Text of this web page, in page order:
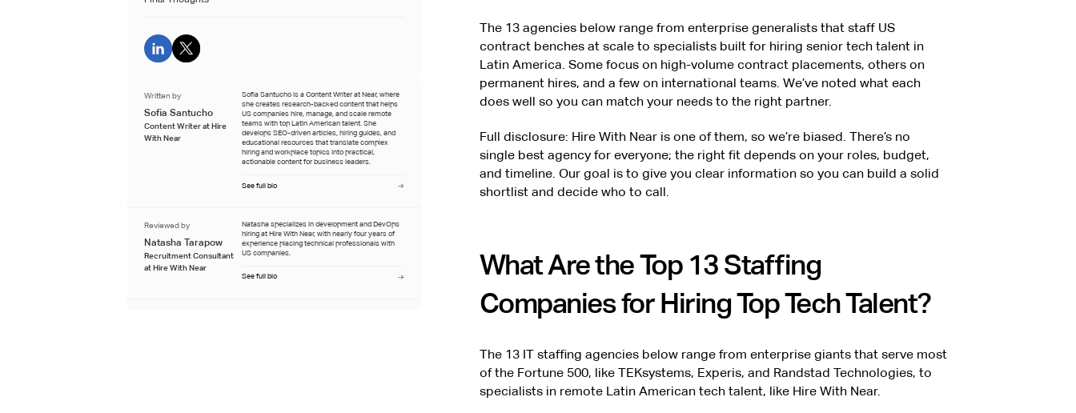
Written by
Sofia Santucho
Content Writer at Hire
With Near
Sofia Santucho is a Content Writer at Near, where
she creates research-backed content that helps
US companies hire, manage, and scale remote
teams with top Latin American talent. She
develops SEO-driven articles, hiring guides, and
educational resources that translate complex
hiring and workplace topics into practical,
actionable content for business leaders.
See full bio
Reviewed by
Natasha Tarapow
Recruitment Consultant
at Hire With Near
Natasha specializes in development and DevOps
hiring at Hire With Near, with nearly four years of
experience placing technical professionals with
US companies.
See full bio
The 13 agencies below range from enterprise generalists that staff US
contract benches at scale to specialists built for hiring senior tech talent in
Latin America. Some focus on high-volume contract placements, others on
permanent hires, and a few on international teams. We’ve noted what each
does well so you can match your needs to the right partner.
Full disclosure: Hire With Near is one of them, so we’re biased. There’s no
single best agency for everyone; the right fit depends on your roles, budget,
and timeline. Our goal is to give you clear information so you can build a solid
shortlist and decide who to call.
What Are the Top 13 Staffing
Companies for Hiring Top Tech Talent?
The 13 IT staffing agencies below range from enterprise giants that serve most
of the Fortune 500, like TEKsystems, Experis, and Randstad Technologies, to
specialists in remote Latin American tech talent, like Hire With Near.